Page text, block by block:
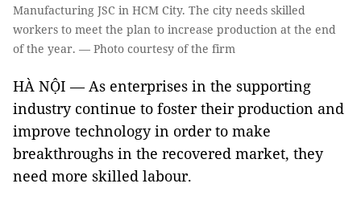
Manufacturing JSC in HCM City. The city needs skilled
workers to meet the plan to increase production at the end
of the year. — Photo courtesy of the firm
HÀ NỘI — As enterprises in the supporting
industry continue to foster their production and
improve technology in order to make
breakthroughs in the recovered market, they
need more skilled labour.